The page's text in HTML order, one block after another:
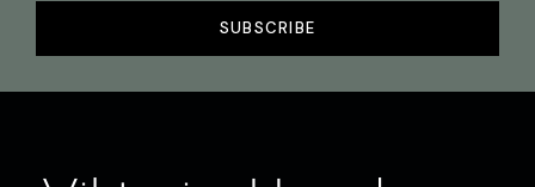
SUBSCRIBE